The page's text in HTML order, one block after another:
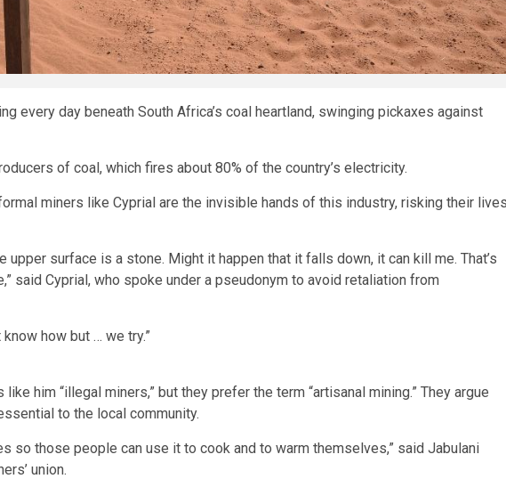
every day beneath South Africa’s coal heartland, swinging pickaxes against
of coal, which fires about 80% of the country’s electricity.
miners like Cyprial are the invisible hands of this industry, risking their
upper surface is a stone. Might it happen that it falls down, it can kill me. That’s
said Cyprial, who spoke under a pseudonym to avoid retaliation from
how but … we try.”
him “illegal miners,” but they prefer the term “artisanal mining.” They argue
to the local community.
so those people can use it to cook and to warm themselves,” said Jabulani
union.